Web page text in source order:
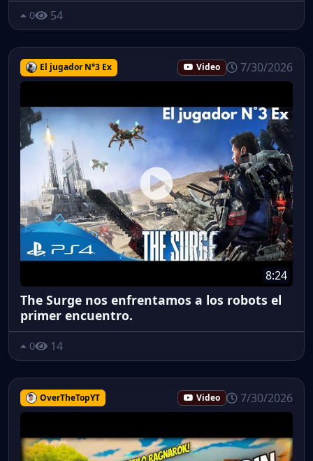
0 54
El jugador N°3 Ex Video 7/30/2026
8:24
The Surge nos enfrentamos a los robots el
primer encuentro.
0 14
OverTheTopYT Video 7/30/2026